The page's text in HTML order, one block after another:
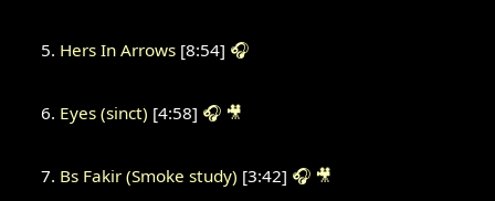
Hers In Arrows[8:54] 🎧
Eyes (sinct) [4:58] 🎧 🎥
Bs Fakir (Smoke study) [3:42] 🎧 🎥